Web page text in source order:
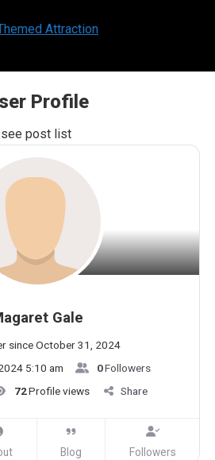
Profile
You are here:
see post list
Gale
since October 31, 2024
5:10 am
0Followers
72Profile views Share
Blog Followers